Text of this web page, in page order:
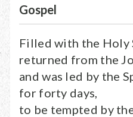
Gospel
Filled with the Holy
returned from the
and was led by the
for forty days,
to be tempted by